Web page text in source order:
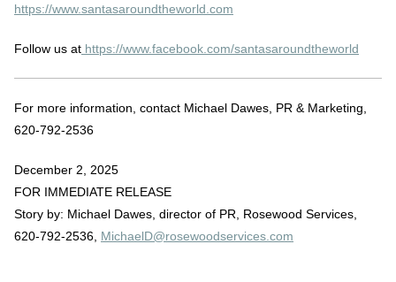
https://www.santasaroundtheworld.com
Follow us at https://www.facebook.com/santasaroundtheworld
For more information, contact Michael Dawes, PR & Marketing,
620-792-2536
December 2, 2025
FOR IMMEDIATE RELEASE
Story by: Michael Dawes, director of PR, Rosewood Services,
620-792-2536, MichaelD@rosewoodservices.com